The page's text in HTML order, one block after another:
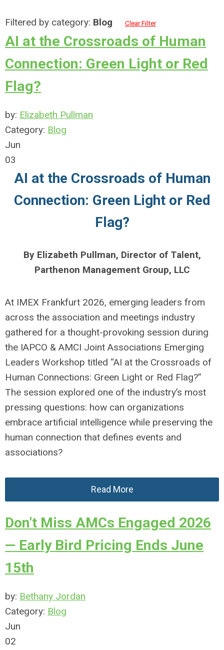
Filtered by category: Blog Clear Filter
AI at the Crossroads of Human
Connection: Green Light or Red
Flag?
by: Elizabeth Pullman
Category: Blog
Jun
03
AI at the Crossroads of Human
Connection: Green Light or Red
Flag?
By Elizabeth Pullman, Director of Talent,
Parthenon Management Group, LLC
At IMEX Frankfurt 2026, emerging leaders from
across the association and meetings industry
gathered for a thought-provoking session during
the IAPCO & AMCI Joint Associations Emerging
Leaders Workshop titled “AI at the Crossroads of
Human Connections: Green Light or Red Flag?”
The session explored one of the industry’s most
pressing questions: how can organizations
embrace artificial intelligence while preserving the
human connection that defines events and
associations?
Read More
Don't Miss AMCs Engaged 2026
— Early Bird Pricing Ends June
15th
by: Bethany Jordan
Category: Blog
Jun
02